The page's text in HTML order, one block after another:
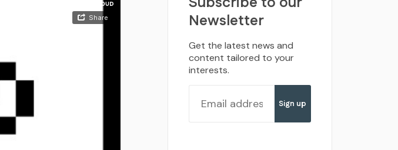
Newsletter
Get the latest news and
content tailored to your
interests.